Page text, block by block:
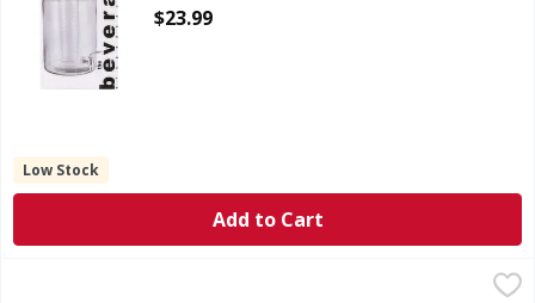
Open Product Description
$23.99
Low Stock
Add to Cart